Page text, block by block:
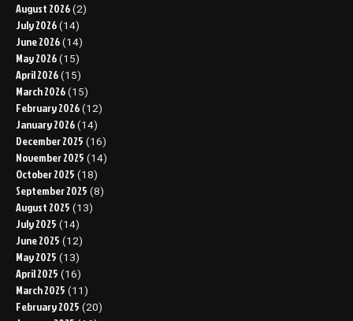
August 2026 (2)
July 2026 (14)
June 2026 (14)
May 2026 (15)
April 2026 (15)
March 2026 (15)
February 2026 (12)
January 2026 (14)
December 2025 (16)
November 2025 (14)
October 2025 (18)
September 2025 (8)
August 2025 (13)
July 2025 (14)
June 2025 (12)
May 2025 (13)
April 2025 (16)
March 2025 (11)
February 2025 (20)